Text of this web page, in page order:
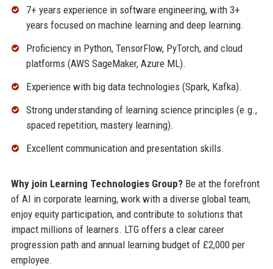
7+ years experience in software engineering, with 3+
years focused on machine learning and deep learning.
Proficiency in Python, TensorFlow, PyTorch, and cloud
platforms (AWS SageMaker, Azure ML).
Experience with big data technologies (Spark, Kafka).
Strong understanding of learning science principles (e.g.,
spaced repetition, mastery learning).
Excellent communication and presentation skills.
Why join Learning Technologies Group?Be at the forefront
of AI in corporate learning, work with a diverse global team,
enjoy equity participation, and contribute to solutions that
impact millions of learners. LTG offers a clear career
progression path and annual learning budget of £2,000 per
employee.